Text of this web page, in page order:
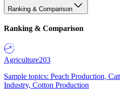
Ranking & Comparison
Ranking & Comparison
Agriculture203
Sample topics: Peach Production,
Industry, Cotton Production